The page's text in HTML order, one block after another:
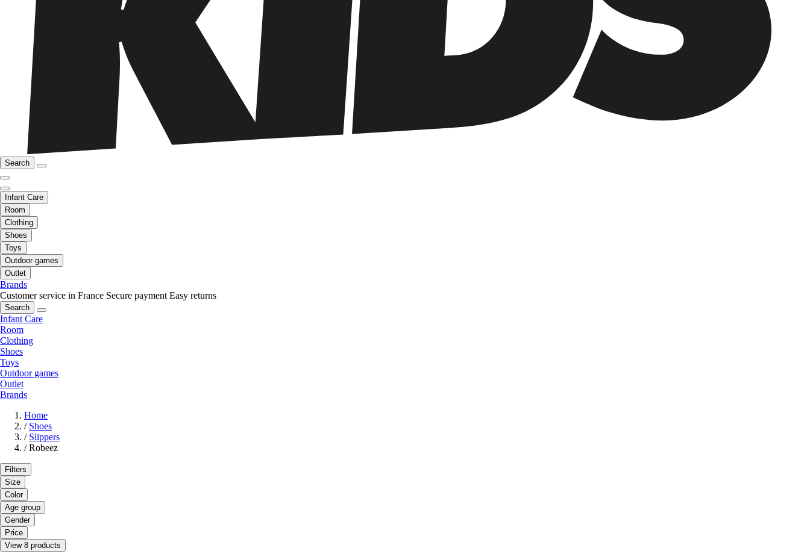
Search
Infant Care
Room
Clothing
Shoes
Toys
Outdoor games
Outlet
Brands
Customer service in France Secure payment Easy returns
Search
Infant Care
Room
Clothing
Shoes
Toys
Outdoor games
Outlet
Brands
Home
/ Shoes
/ Slippers
/ Robeez
Filters
Size
Color
Age group
Gender
Price
View 8 products